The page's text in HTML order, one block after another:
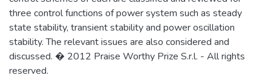
three control functions of power system such as steady
state stability, transient stability and power oscillation
stability. The relevant issues are also considered and
discussed. � 2012 Praise Worthy Prize S.r.l. - All rights
reserved.